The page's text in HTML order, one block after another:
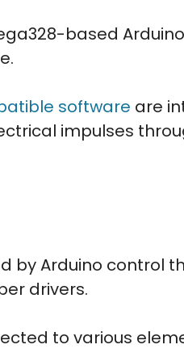
based
software are
impulses
by Arduino control
drivers.
to various